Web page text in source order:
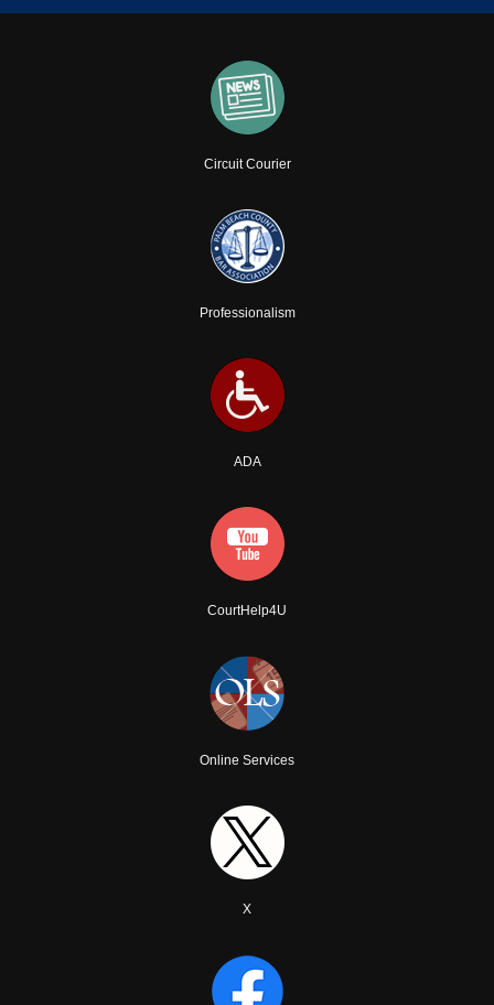
Circuit Courier
Professionalism
ADA
CourtHelp4U
Online Services
X